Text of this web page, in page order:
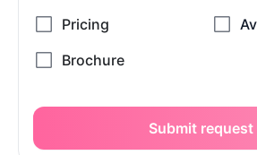
Submit request